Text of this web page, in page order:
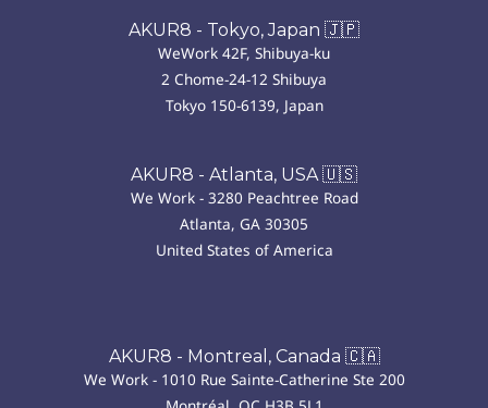
AKUR8 - Tokyo, Japan 🇯🇵
WeWork 42F, Shibuya-ku
2 Chome-24-12 Shibuya
Tokyo 150-6139, Japan
AKUR8 - Atlanta, USA 🇺🇸
We Work - 3280 Peachtree Road
Atlanta, GA 30305
United States of America
AKUR8 - Montreal, Canada 🇨🇦
We Work - 1010 Rue Sainte-Catherine Ste 200